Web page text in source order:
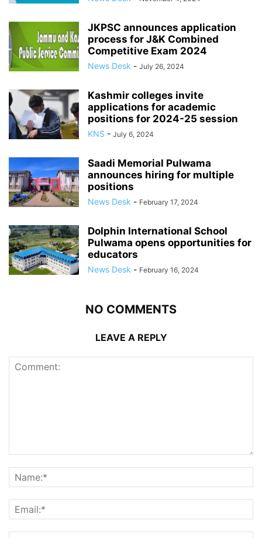
JKPSC announces application
process for J&K Combined
Competitive Exam 2024
News Desk - July 26, 2024
Kashmir colleges invite
applications for academic
positions for 2024-25 session
KNS - July 6, 2024
Saadi Memorial Pulwama
announces hiring for multiple
positions
News Desk - February 17, 2024
Dolphin International School
Pulwama opens opportunities for
educators
News Desk - February 16, 2024
NO COMMENTS
LEAVE A REPLY